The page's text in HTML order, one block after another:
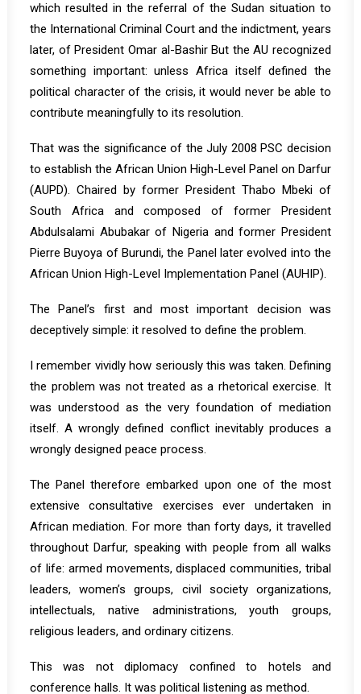
which resulted in the referral of the Sudan situation to
the International Criminal Court and the indictment, years
later, of President Omar al-Bashir But the AU recognized
something important: unless Africa itself defined the
political character of the crisis, it would never be able to
contribute meaningfully to its resolution.
That was the significance of the July 2008 PSC decision
to establish the African Union High-Level Panel on Darfur
(AUPD). Chaired by former President Thabo Mbeki of
South Africa and composed of former President
Abdulsalami Abubakar of Nigeria and former President
Pierre Buyoya of Burundi, the Panel later evolved into the
African Union High-Level Implementation Panel (AUHIP).
The Panel’s first and most important decision was
deceptively simple: it resolved to define the problem.
I remember vividly how seriously this was taken. Defining
the problem was not treated as a rhetorical exercise. It
was understood as the very foundation of mediation
itself. A wrongly defined conflict inevitably produces a
wrongly designed peace process.
The Panel therefore embarked upon one of the most
extensive consultative exercises ever undertaken in
African mediation. For more than forty days, it travelled
throughout Darfur, speaking with people from all walks
of life: armed movements, displaced communities, tribal
leaders, women’s groups, civil society organizations,
intellectuals, native administrations, youth groups,
religious leaders, and ordinary citizens.
This was not diplomacy confined to hotels and
conference halls. It was political listening as method.